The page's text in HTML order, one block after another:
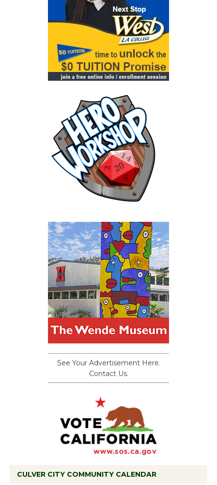
See Your Advertisement Here.
Contact Us.
CULVER CITY COMMUNITY CALENDAR